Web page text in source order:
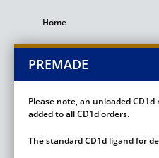
Breadcrumb
Home
PREMADE
Please note, an unloaded
added to all CD1d orders.
The standard CD1d ligand for